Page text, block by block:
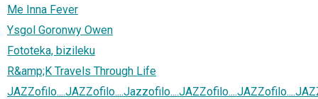
Me Inna Fever
Ysgol Goronwy Owen
Fototeka, bizileku
R&amp;K Travels Through Life